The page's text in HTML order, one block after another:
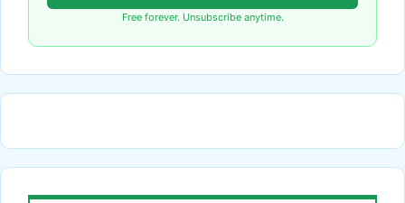
Free forever. Unsubscribe anytime.